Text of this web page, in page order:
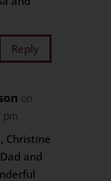
Reply
on
pm
Christine
and